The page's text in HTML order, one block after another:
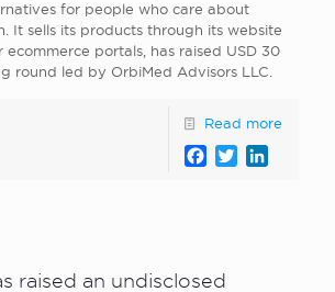
for people who care about
It sells its products through its website
ecommerce portals, has raised USD 30
round led by OrbiMed Advisors LLC.
Read more
Facebook
Twitter
raised an undisclosed